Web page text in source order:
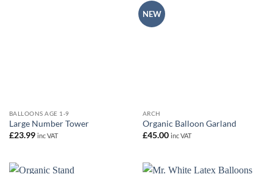
BALLOONS AGE 1-9
Large Number Tower
£23.99 inc VAT
NEW
ARCH
Organic Balloon Garland
£45.00 inc VAT